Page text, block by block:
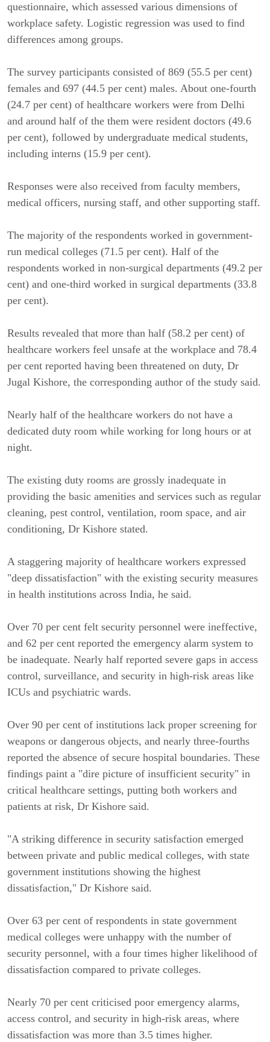
questionnaire, which assessed various dimensions of
workplace safety. Logistic regression was used to find
differences among groups.
The survey participants consisted of 869 (55.5 per cent)
females and 697 (44.5 per cent) males. About one-fourth
(24.7 per cent) of healthcare workers were from Delhi
and around half of the them were resident doctors (49.6
per cent), followed by undergraduate medical students,
including interns (15.9 per cent).
Responses were also received from faculty members,
medical officers, nursing staff, and other supporting staff.
The majority of the respondents worked in government-
run medical colleges (71.5 per cent). Half of the
respondents worked in non-surgical departments (49.2 per
cent) and one-third worked in surgical departments (33.8
per cent).
Results revealed that more than half (58.2 per cent) of
healthcare workers feel unsafe at the workplace and 78.4
per cent reported having been threatened on duty, Dr
Jugal Kishore, the corresponding author of the study said.
Nearly half of the healthcare workers do not have a
dedicated duty room while working for long hours or at
night.
The existing duty rooms are grossly inadequate in
providing the basic amenities and services such as regular
cleaning, pest control, ventilation, room space, and air
conditioning, Dr Kishore stated.
A staggering majority of healthcare workers expressed
"deep dissatisfaction" with the existing security measures
in health institutions across India, he said.
Over 70 per cent felt security personnel were ineffective,
and 62 per cent reported the emergency alarm system to
be inadequate. Nearly half reported severe gaps in access
control, surveillance, and security in high-risk areas like
ICUs and psychiatric wards.
Over 90 per cent of institutions lack proper screening for
weapons or dangerous objects, and nearly three-fourths
reported the absence of secure hospital boundaries. These
findings paint a "dire picture of insufficient security" in
critical healthcare settings, putting both workers and
patients at risk, Dr Kishore said.
"A striking difference in security satisfaction emerged
between private and public medical colleges, with state
government institutions showing the highest
dissatisfaction," Dr Kishore said.
Over 63 per cent of respondents in state government
medical colleges were unhappy with the number of
security personnel, with a four times higher likelihood of
dissatisfaction compared to private colleges.
Nearly 70 per cent criticised poor emergency alarms,
access control, and security in high-risk areas, where
dissatisfaction was more than 3.5 times higher.